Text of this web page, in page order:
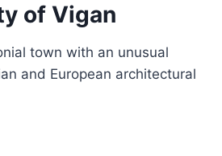
of Vigan
town with an unusual
and European architectural